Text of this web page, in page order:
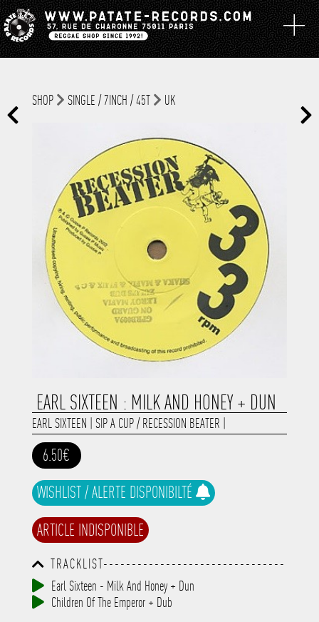
SHOP SINGLE / 7INCH / 45T UK
EARL SIXTEEN : MILK AND HONEY + DUN
EARL SIXTEEN SIP A CUP / RECESSION BEATER
6.50€
WISHLIST / ALERTE DISPONIBILTÉ
ARTICLE INDISPONIBLE
TRACKLIST--------------------------------
-----------------------------------------
-----------------------------------------
-----------------------------------------
Earl Sixteen - Milk And Honey + Dun
Children Of The Emperor + Dub